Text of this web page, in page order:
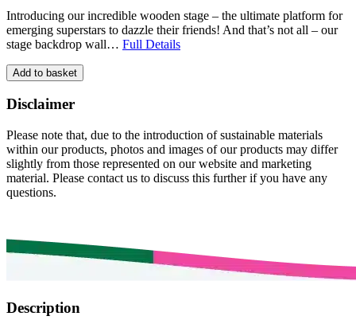
Introducing our incredible wooden stage – the ultimate platform for
emerging superstars to dazzle their friends! And that’s not all – our
stage backdrop wall… Full Details
Add to basket
Disclaimer
Please note that, due to the introduction of sustainable materials
within our products, photos and images of our products may differ
slightly from those represented on our website and marketing
material. Please contact us to discuss this further if you have any
questions.
Description